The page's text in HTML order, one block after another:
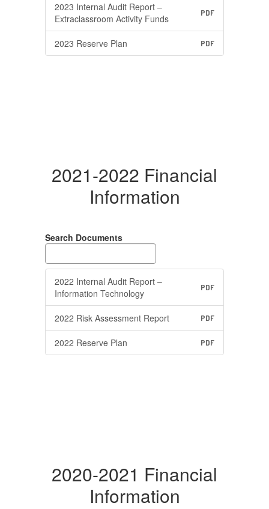
2023 Internal Audit Report –
Extraclassroom Activity Funds
PDF
2023 Reserve Plan PDF
2021-2022 Financial
Information
Search Documents
2022 Internal Audit Report –
Information Technology
PDF
2022 Risk Assessment Report PDF
2022 Reserve Plan PDF
2020-2021 Financial
Information